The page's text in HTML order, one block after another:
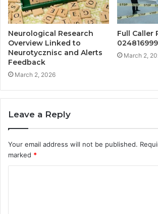
Neurological Research
Overview Linked to
Neurotycznisc and Alerts
Feedback
March 2, 2026
Full Caller
March 2,
Leave a Reply
Your email address will not be published.
marked *